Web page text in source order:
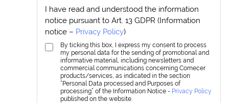
I have read and understood the information
notice pursuant to Art. 13 GDPR (Information
notice – Privacy Policy)
By ticking this box, I express my consent to process
my personal data for the sending of promotional and
informative material, including newsletters and
commercial communications concerning Comecer
products/services, as indicated in the section
“Personal Data processed and Purposes of
processing” of the Information Notice - Privacy Policy
published on the website.